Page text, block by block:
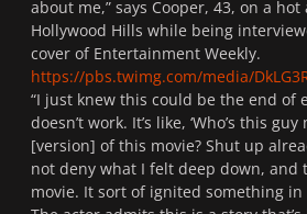
about me,” says Cooper, 43, on a
Hollywood Hills while being
cover of Entertainment Weekly.
https://pbs.twimg.com/media/
“I just knew this could be the end of
doesn’t work. It’s like, ‘Who’s this
[version] of this movie? Shut up
not deny what I felt deep down, and
movie. It sort of ignited something in